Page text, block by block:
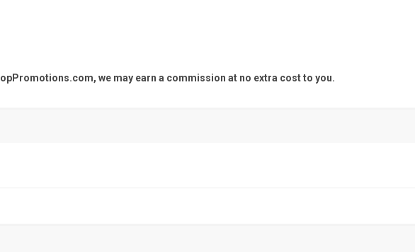
we may earn a commission at no extra cost to you.